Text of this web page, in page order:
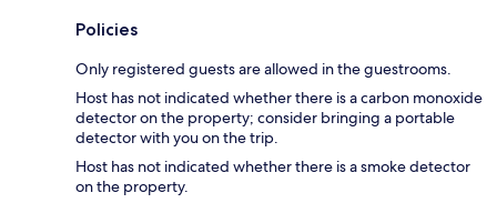
Policies
Only registered guests are allowed in the guestrooms.
Host has not indicated whether there is a carbon monoxide
detector on the property; consider bringing a portable
detector with you on the trip.
Host has not indicated whether there is a smoke detector
on the property.